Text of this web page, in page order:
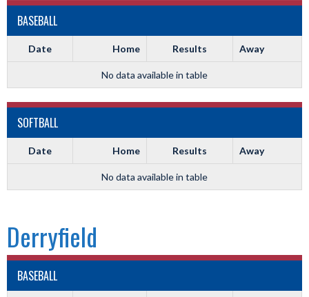
BASEBALL
Date Home Results Away
No data available in table
SOFTBALL
Date Home Results Away
No data available in table
Derryfield
BASEBALL